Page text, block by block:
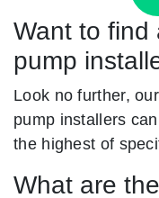
Want to find
pump
Look no further,
pump installers
the highest of
What are